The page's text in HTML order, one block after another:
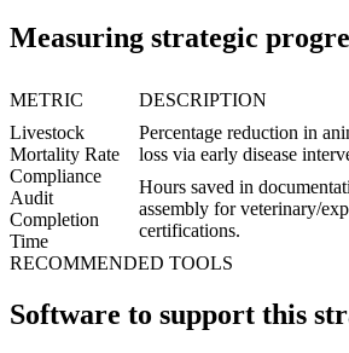
Measuring strategic
METRIC DESCRIPTION
Livestock
Mortality Rate
Percentage reduction in
loss via early disease
Compliance
Audit
Completion
Time
Hours saved in
assembly for veterinary/
certifications.
RECOMMENDED TOOLS
Software to support this